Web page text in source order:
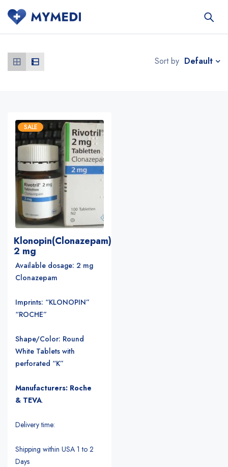
Sort by Default
SALE
Klonopin(Clonazepam)
2 mg
Available dosage: 2 mg
Clonazepam
Imprints: “KLONOPIN”
“ROCHE”
Shape/Color: Round
White Tablets with
perforated “K”
Manufacturers: Roche
& TEVA.
Delivery time:
Shipping within USA 1 to 2
Days